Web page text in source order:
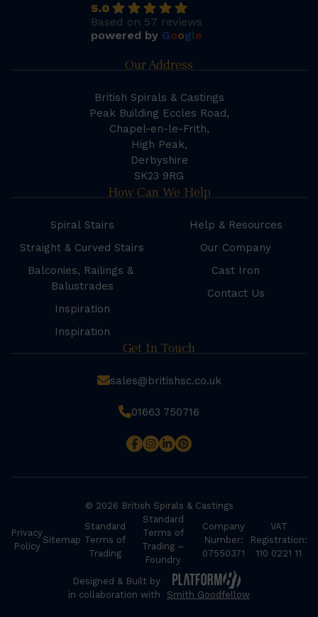
5.0
Based on 57 reviews
powered by Google
Our Address
British Spirals & Castings
Peak Building Eccles Road,
Chapel-en-le-Frith,
High Peak,
Derbyshire
SK23 9RG
How Can We Help
Spiral Stairs
Straight & Curved Stairs
Balconies, Railings &
Balustrades
Inspiration
Inspiration
Help & Resources
Our Company
Cast Iron
Contact Us
Get In Touch
sales@britishsc.co.uk
01663 750716
© 2026 British Spirals & Castings
Privacy
Policy
Sitemap
Standard
Terms of
Trading
Standard
Terms of
Trading –
Foundry
Company
Number:
07550371
VAT
Registration:
110 0221 11
Designed & Built by
in collaboration with
Smith Goodfellow